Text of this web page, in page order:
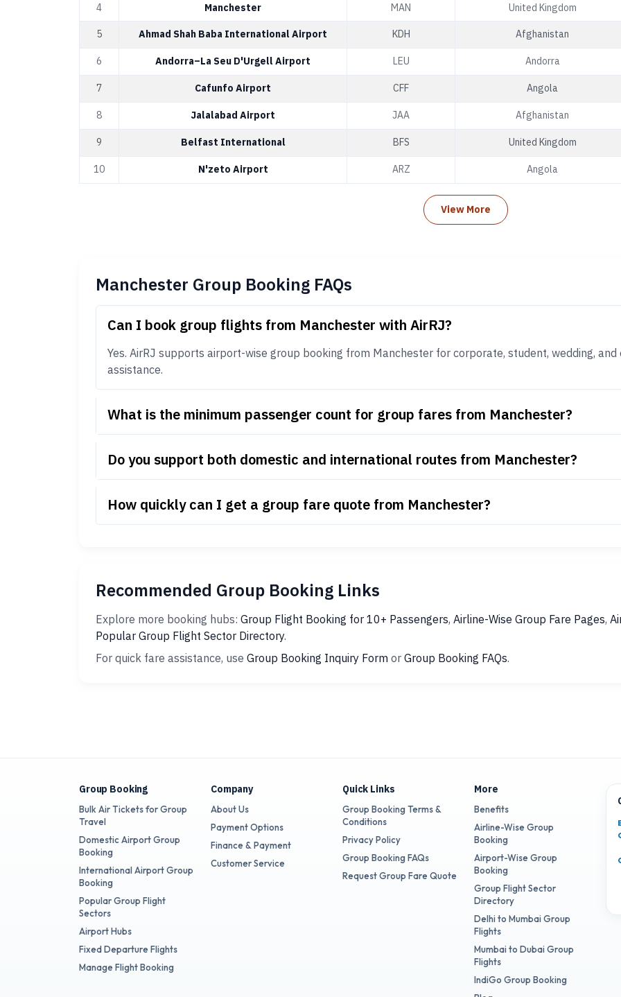
4 Manchester MAN United Kingdom
5 Ahmad Shah Baba International Airport KDH Afghanistan
6 Andorra–La Seu D'Urgell Airport LEU Andorra
7 Cafunfo Airport CFF Angola
8 Jalalabad Airport JAA Afghanistan
9 Belfast International BFS United Kingdom
10 N'zeto Airport ARZ Angola
View More
Manchester Group Booking FAQs
Can I book group flights from Manchester with AirRJ?
Yes. AirRJ supports airport-wise group booking from Manchester for corporate, student, wedding,
assistance.
What is the minimum passenger count for group fares from Manchester?
Do you support both domestic and international routes from Manchester?
How quickly can I get a group fare quote from Manchester?
Recommended Group Booking Links
Explore more booking hubs: Group Flight Booking for 10+ Passengers, Airline-Wise Group Fare Pages,
Popular Group Flight Sector Directory.
For quick fare assistance, use Group Booking Inquiry Form or Group Booking FAQs.
Group Booking
Bulk Air Tickets for Group
Travel
Domestic Airport Group
Booking
International Airport Group
Booking
Popular Group Flight
Sectors
Airport Hubs
Fixed Departure Flights
Manage Flight Booking
Company
About Us
Payment Options
Finance & Payment
Customer Service
Quick Links
Group Booking Terms &
Conditions
Privacy Policy
Group Booking FAQs
Request Group Fare Quote
More
Benefits
Airline-Wise Group
Booking
Airport-Wise Group
Booking
Group Flight Sector
Directory
Delhi to Mumbai Group
Flights
Mumbai to Dubai Group
Flights
IndiGo Group Booking